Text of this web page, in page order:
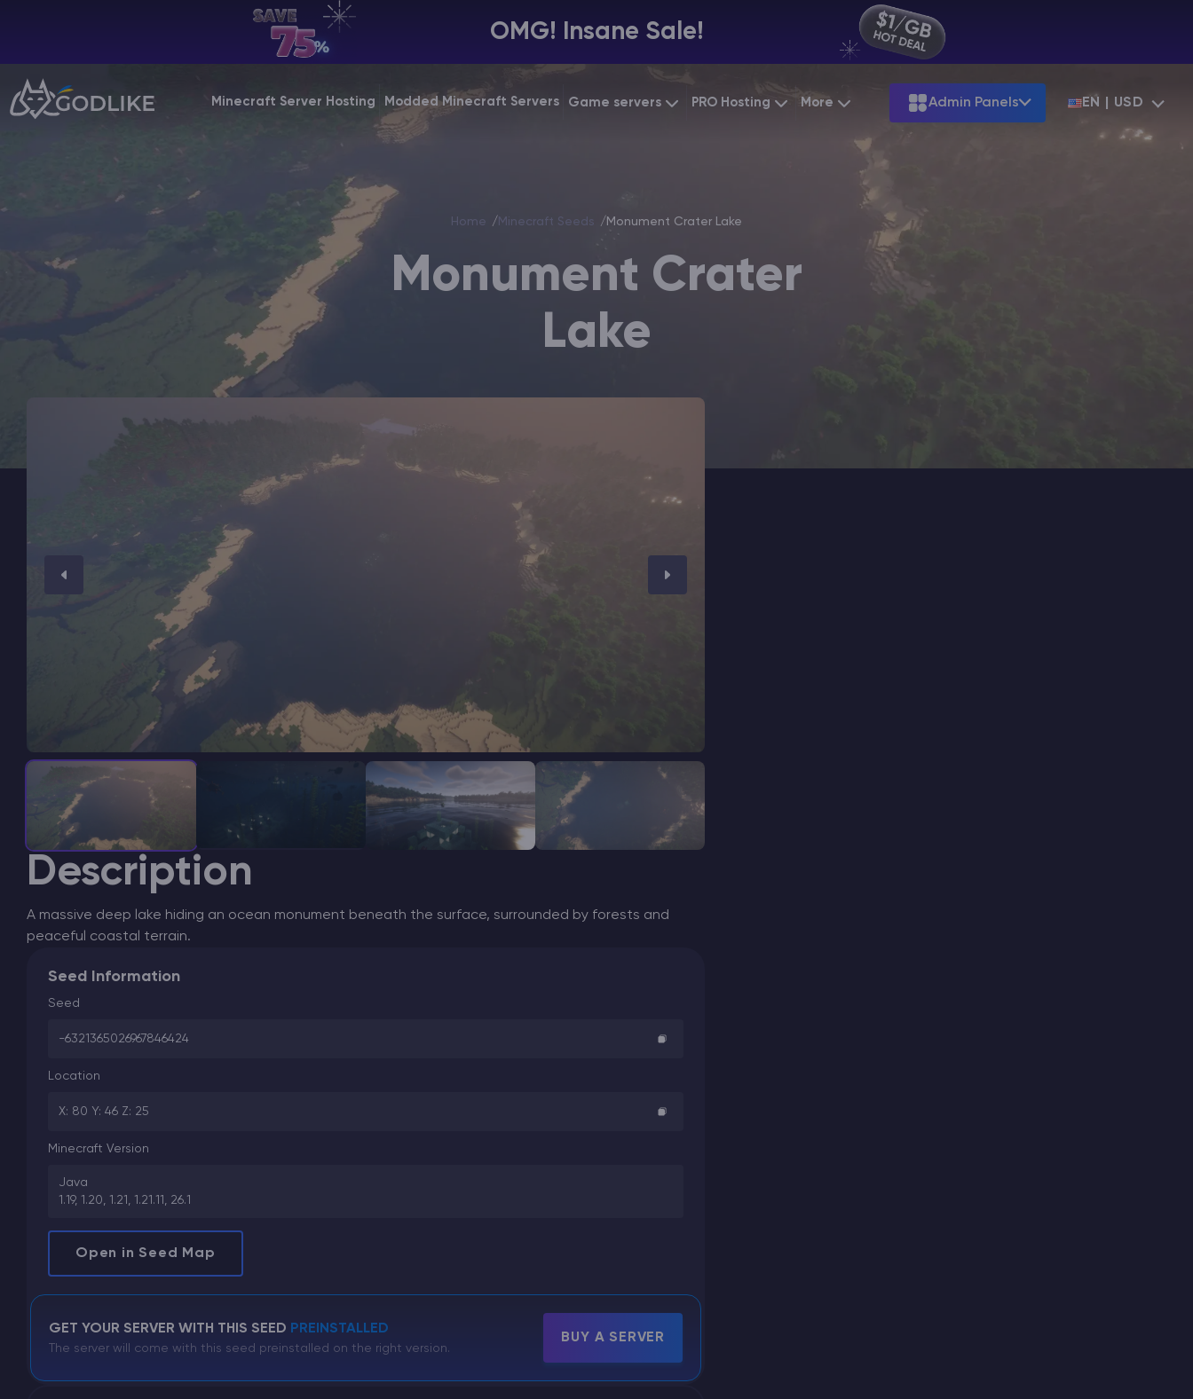
OMG! Insane Sale!
Minecraft Server Hosting Modded Minecraft Servers Game servers
Starting at $12.79 $6.39
PRO Hosting
Gaming VPS
More
Minecraft Seeds
Minecraft Seed Map
Minecraft Circle Generator
Admin Panels EN | USD
Billing Panel
Manage your servers & payments
Modded Minecraft Servers
Game servers
Home Minecraft Seeds Monument Crater Lake
Monument Crater
Lake
Description
A massive deep lake hiding an ocean monument beneath the surface, surrounded by forests and
peaceful coastal terrain.
Seed Information
Seed
-6321365026967846424
Location
X: 80 Y: 46 Z: 25
Minecraft Version
Java
1.19, 1.20, 1.21, 1.21.11, 26.1
Open in Seed Map
GET YOUR SERVER WITH THIS SEED PREINSTALLED
The server will come with this seed preinstalled on the right version.
BUY A SERVER